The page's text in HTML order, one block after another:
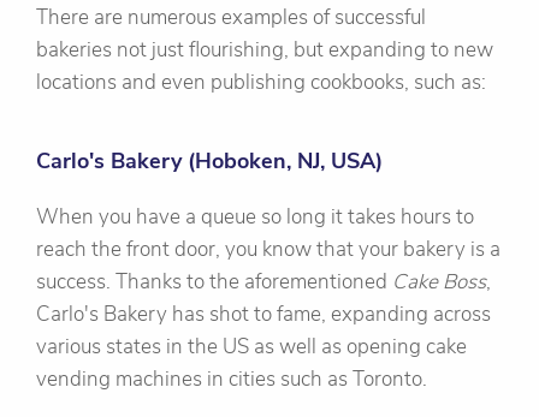
There are numerous examples of successful
bakeries not just flourishing, but expanding to new
locations and even publishing cookbooks, such as:
Carlo's Bakery (Hoboken, NJ, USA)
When you have a queue so long it takes hours to
reach the front door, you know that your bakery is a
success. Thanks to the aforementioned Cake Boss,
Carlo's Bakery has shot to fame, expanding across
various states in the US as well as opening cake
vending machines in cities such as Toronto.